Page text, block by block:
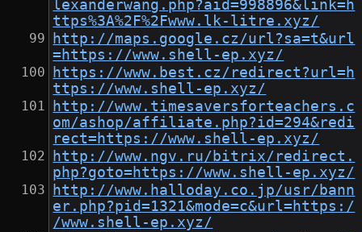
lexanderwang.php?aid=998896&link=h
ttps%3A%2F%2Fwww.lk-litre.xyz/
http://maps.google.cz/url?sa=t&url
=https://www.shell-ep.xyz/
https://www.best.cz/redirect?url=h
ttps://www.shell-ep.xyz/
http://www.timesaversforteachers.c
om/ashop/affiliate.php?id=294&redi
rect=https://www.shell-ep.xyz/
http://www.ngv.ru/bitrix/redirect.
php?goto=https://www.shell-ep.xyz/
http://www.halloday.co.jp/usr/bann
er.php?pid=1321&mode=c&url=https:/
/www.shell-ep.xyz/